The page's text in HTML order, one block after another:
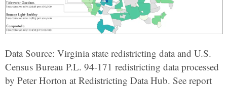
Data Source: Virginia state redistricting data and U.S.
Census Bureau P.L. 94-171 redistricting data processed
by Peter Horton at Redistricting Data Hub. See report